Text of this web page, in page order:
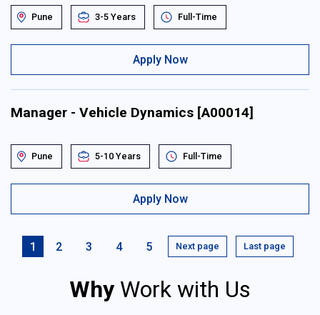
Pune 3-5 Years Full-Time
Apply Now
Manager - Vehicle Dynamics [A00014]
Pune 5-10 Years Full-Time
Apply Now
1 2 3 4 5 Next page Last page
Why Work with Us